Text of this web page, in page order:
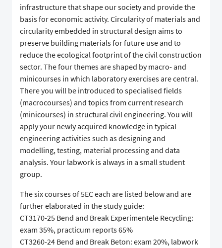
infrastructure that shape our society and provide the
basis for economic activity. Circularity of materials and
circularity embedded in structural design aims to
preserve building materials for future use and to
reduce the ecological footprint of the civil construction
sector. The four themes are shaped by macro- and
minicourses in which laboratory exercises are central.
There you will be introduced to specialised fields
(macrocourses) and topics from current research
(minicourses) in structural civil engineering. You will
apply your newly acquired knowledge in typical
engineering activities such as designing and
modelling, testing, material processing and data
analysis. Your labwork is always in a small student
group.
The six courses of 5EC each are listed below and are
further elaborated in the study guide:
CT3170-25 Bend and Break Experimentele Recycling:
exam 35%, practicum reports 65%
CT3260-24 Bend and Break Beton: exam 20%, labwork